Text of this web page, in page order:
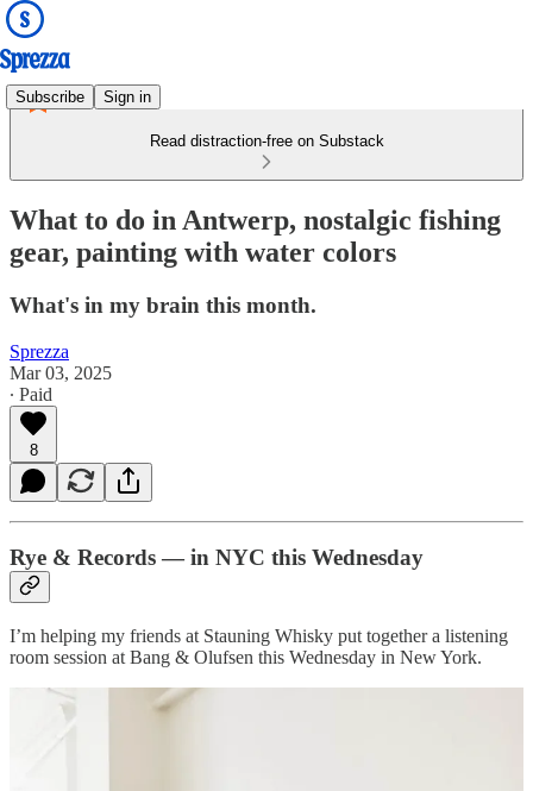
Subscribe Sign in
Read distraction-free on Substack
What to do in Antwerp, nostalgic fishing
gear, painting with water colors
What's in my brain this month.
Sprezza
Mar 03, 2025
∙ Paid
8
Rye & Records — in NYC this Wednesday
I’m helping my friends at Stauning Whisky put together a listening
room session at Bang & Olufsen this Wednesday in New York.